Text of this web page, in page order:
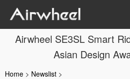
Airwheel SE3SL Smart
Asian Design
Home > Newslist >